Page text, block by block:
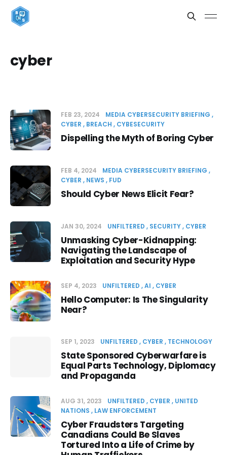
cyber
FEB 23, 2024
MEDIA CYBERSECURITY BRIEFING
CYBER
BREACH CYBESECURITY
Dispelling the Myth of Boring Cyber
FEB 4, 2024
MEDIA CYBERSECURITY BRIEFING
CYBER
NEWS FUD
Should Cyber News Elicit Fear?
JAN 30, 2024 UNFILTERED SECURITY CYBER
Unmasking Cyber-Kidnapping:
Navigating the Landscape of
Exploitation and Security Hype
SEP 4, 2023 UNFILTERED AI CYBER
Hello Computer: Is The Singularity
Near?
SEP 1, 2023 UNFILTERED CYBER TECHNOLOGY
State Sponsored Cyberwarfare is
Equal Parts Technology, Diplomacy
and Propaganda
AUG 31, 2023 UNFILTERED CYBER
UNITED
NATIONS
LAW ENFORCEMENT
Cyber Fraudsters Targeting
Canadians Could Be Slaves
Tortured Into a Life of Crime by